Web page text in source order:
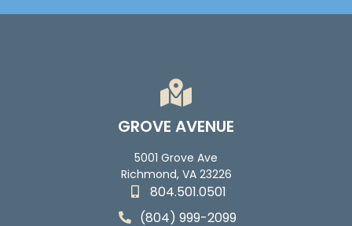
GROVE AVENUE
5001 Grove Ave
Richmond, VA 23226
804.501.0501
(804) 999-2099